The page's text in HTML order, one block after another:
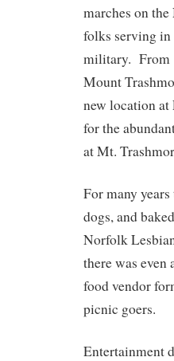
marches on
folks serving in
military. From
Mount
new location
for the
at Mt.
For many
dogs, and
Norfolk
there was even
food vendor
picnic goers.
Entertainment